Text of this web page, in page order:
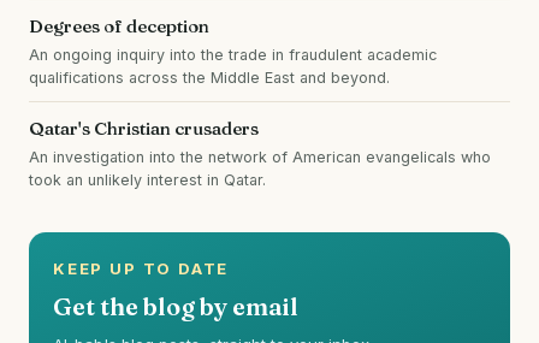
Degrees of deception
An ongoing inquiry into the trade in fraudulent academic
qualifications across the Middle East and beyond.
Qatar's Christian crusaders
An investigation into the network of American evangelicals who
took an unlikely interest in Qatar.
KEEP UP TO DATE
Get the blog by email